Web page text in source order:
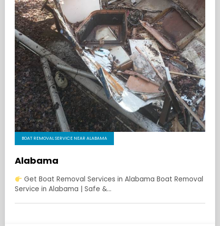
BOAT REMOVAL SERVICE NEAR ALABAMA
Alabama
Get Boat Removal Services in Alabama Boat Removal
Service in Alabama | Safe &…